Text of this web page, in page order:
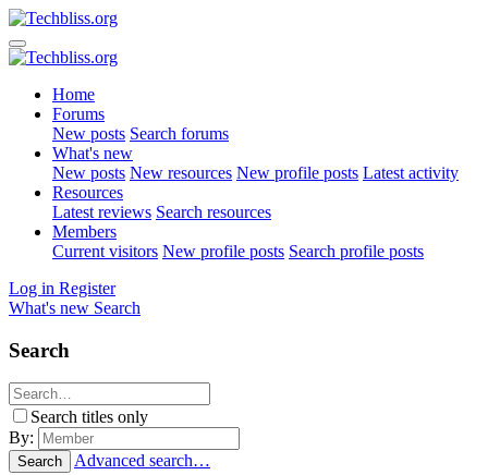
Home
Forums
New posts Search forums
What's new
New posts New resources New profile posts Latest activity
Resources
Latest reviews Search resources
Members
Current visitors New profile posts Search profile posts
Log in Register
What's new Search
Search
Search titles only
By:
Search Advanced search…